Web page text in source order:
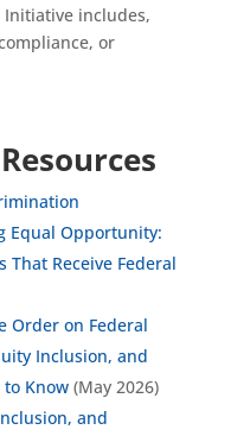
includes,
or
Equal Opportunity:
Receive Federal
Order on Federal
Inclusion, and
Know(May 2026)
and